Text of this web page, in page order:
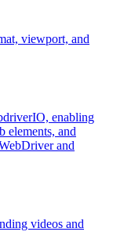
viewport, and
enabling
elements, and
and
videos and